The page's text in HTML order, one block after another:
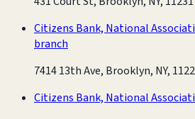
Citizens Bank, National
branch
7414 13th Ave, Brooklyn, NY,
Citizens Bank, National